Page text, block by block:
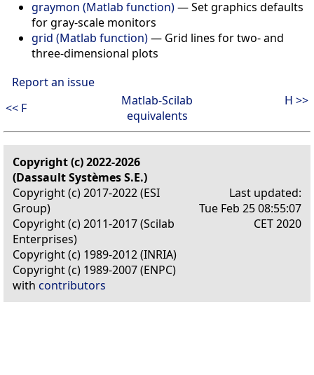
graymon (Matlab function)—Set graphics defaults
for gray-scale monitors
grid (Matlab function)— Grid lines for two- and
three-dimensional plots
Report an issue
<< F
Matlab-Scilab
equivalents
H >>
Copyright (c) 2022-2026
(Dassault Systèmes S.E.)
Copyright (c) 2017-2022 (ESI
Group)
Copyright (c) 2011-2017 (Scilab
Enterprises)
Copyright (c) 1989-2012 (INRIA)
Copyright (c) 1989-2007 (ENPC)
with contributors
Last updated:
Tue Feb 25 08:55:07
CET 2020